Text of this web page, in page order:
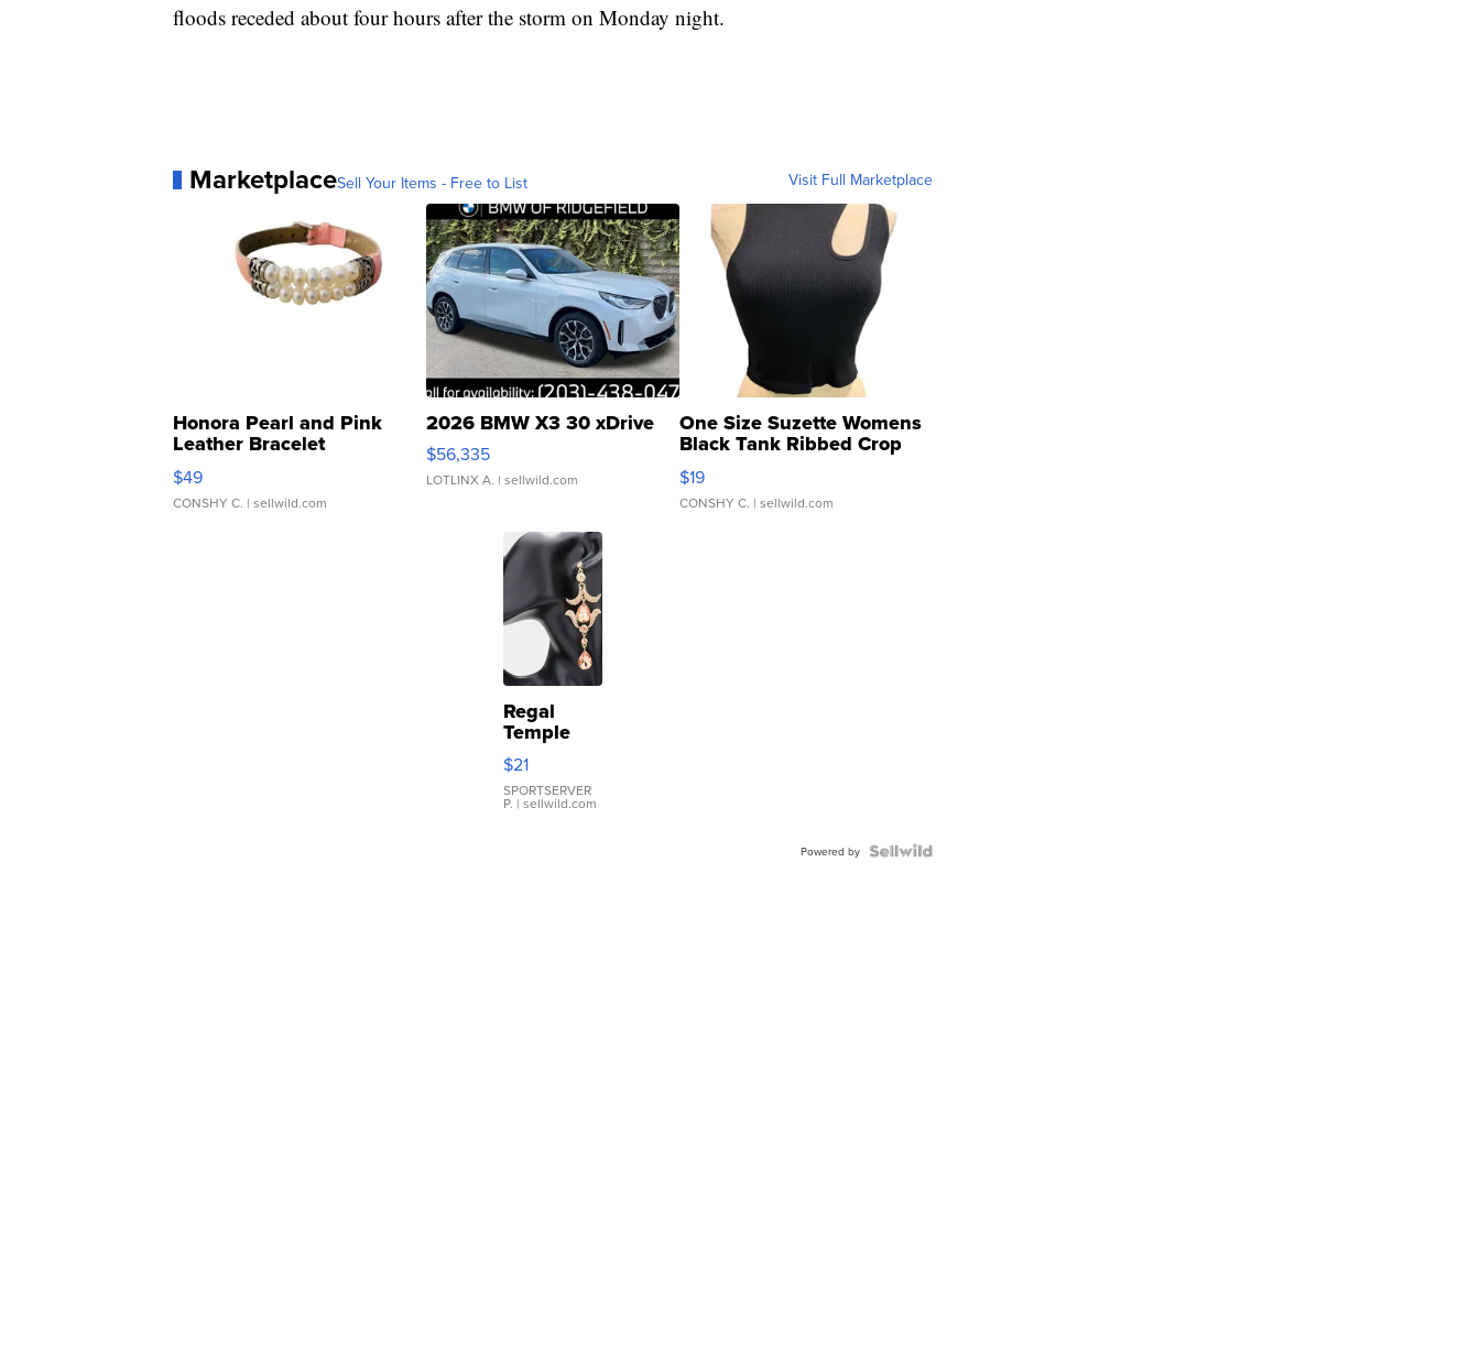
floods receded about four hours after the storm on Monday night.
MarketplaceSell Your Items - Free to List Visit Full Marketplace
Honora Pearl and Pink
Leather Bracelet
Adjustable Buckle Clo...
$49
CONSHY C. | sellwild.com
2026 BMW X3 30 xDrive
$56,335
LOTLINX A. | sellwild.com
One Size Suzette Womens
Black Tank Ribbed Crop
Asymmetrical ...
$19
CONSHY C. | sellwild.com
Regal
Temple
Droplet
Earrings
$21
SPORTSERVER
P. | sellwild.com
Powered by